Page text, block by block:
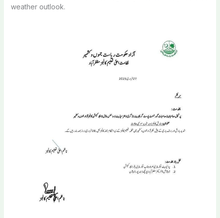
weather outlook.